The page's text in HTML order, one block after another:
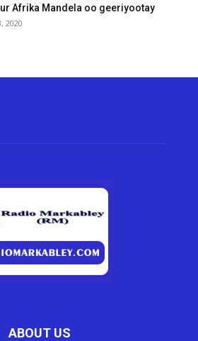
Afrika Mandela oo geeriyootay
2020
ABOUT US